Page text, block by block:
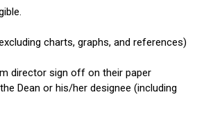
charts, graphs, and references)
director sign off on their paper
Dean or his/her designee (including